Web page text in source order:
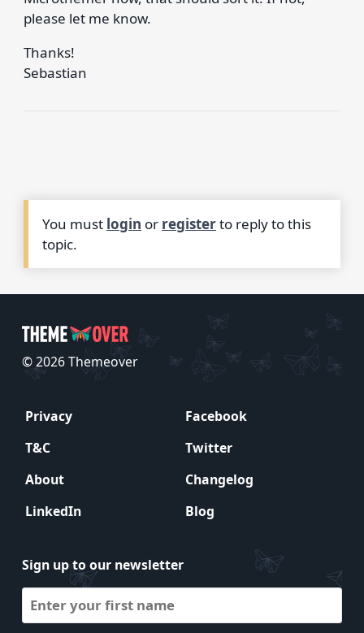
please let me know.
Thanks!
Sebastian
You must login or registerto reply to this
topic.
© 2026 Themeover
Privacy
Facebook
T&C
Twitter
About
Changelog
LinkedIn
Blog
Sign up to our newsletter